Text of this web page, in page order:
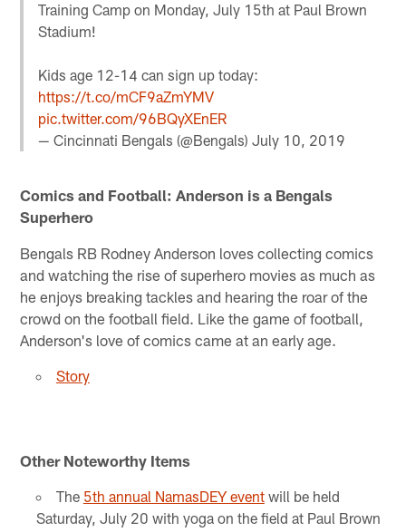
Training Camp on Monday, July 15th at Paul Brown
Stadium!
Kids age 12-14 can sign up today:
https://t.co/mCF9aZmYMV
pic.twitter.com/96BQyXEnER
— Cincinnati Bengals (@Bengals)July 10, 2019
Comics and Football: Anderson is a Bengals
Superhero
Bengals RB Rodney Anderson loves collecting comics
and watching the rise of superhero movies as much as
he enjoys breaking tackles and hearing the roar of the
crowd on the football field. Like the game of football,
Anderson's love of comics came at an early age.
Story
Other Noteworthy Items
The 5th annual NamasDEY eventwill be held
Saturday, July 20 with yoga on the field at Paul Brown